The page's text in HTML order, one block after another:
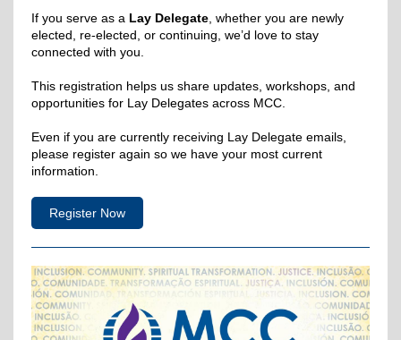
If you serve as a Lay Delegate , whether you are newly
elected, re-elected, or continuing, we’d love to stay
connected with you.
This registration helps us share updates, workshops, and
opportunities for Lay Delegates across MCC.
Even if you are currently receiving Lay Delegate emails,
please register again so we have your most current
information.
Register Now